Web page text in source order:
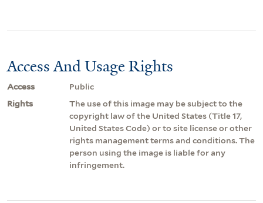
Access And Usage Rights
Access
Public
Rights
The use of this image may be subject to the
copyright law of the United States (Title 17,
United States Code) or to site license or other
rights management terms and conditions. The
person using the image is liable for any
infringement.